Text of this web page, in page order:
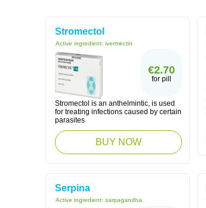
Stromectol
Active ingredient: ivermectin
€2.70
for pill
Stromectol is an anthelmintic, is used
for treating infections caused by certain
parasites
BUY NOW
Serpina
Active ingredient: sarpagandha